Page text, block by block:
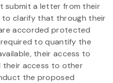
submit a letter from their
clarify that through their
accorded protected
to quantify the
their access to
their access to other
the proposed